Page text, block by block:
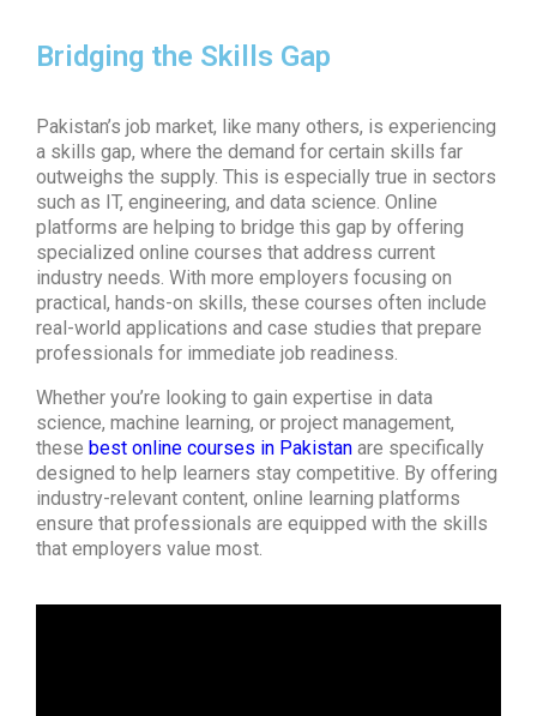
Bridging the Skills Gap
Pakistan’s job market, like many others, is experiencing
a skills gap, where the demand for certain skills far
outweighs the supply. This is especially true in sectors
such as IT, engineering, and data science. Online
platforms are helping to bridge this gap by offering
specialized online courses that address current
industry needs. With more employers focusing on
practical, hands-on skills, these courses often include
real-world applications and case studies that prepare
professionals for immediate job readiness.
Whether you’re looking to gain expertise in data
science, machine learning, or project management,
these best online courses in Pakistan are specifically
designed to help learners stay competitive. By offering
industry-relevant content, online learning platforms
ensure that professionals are equipped with the skills
that employers value most.